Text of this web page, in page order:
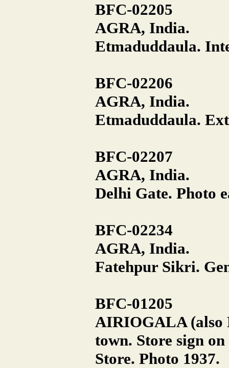
BFC-02205
AGRA, India.
Etmaduddaula.
BFC-02206
AGRA, India.
Etmaduddaula.
BFC-02207
AGRA, India.
Delhi Gate. Photo
BFC-02234
AGRA, India.
Fatehpur Sikri.
BFC-01205
AIRIOGALA (also
town. Store sign
Store. Photo 1937.